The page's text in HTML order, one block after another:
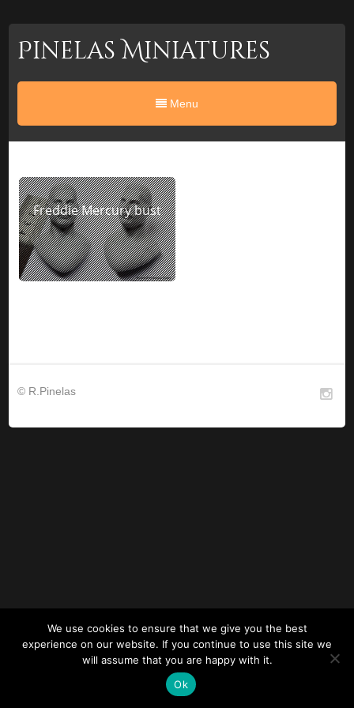
Pinelas Miniatures
Menu
Freddie Mercury bust
© R.Pinelas
We use cookies to ensure that we give you the best
experience on our website. If you continue to use this site we
will assume that you are happy with it.
Ok